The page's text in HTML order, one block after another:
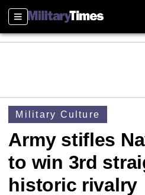
Sections
Military Culture
Army stifles
to win 3rd
historic rivalry